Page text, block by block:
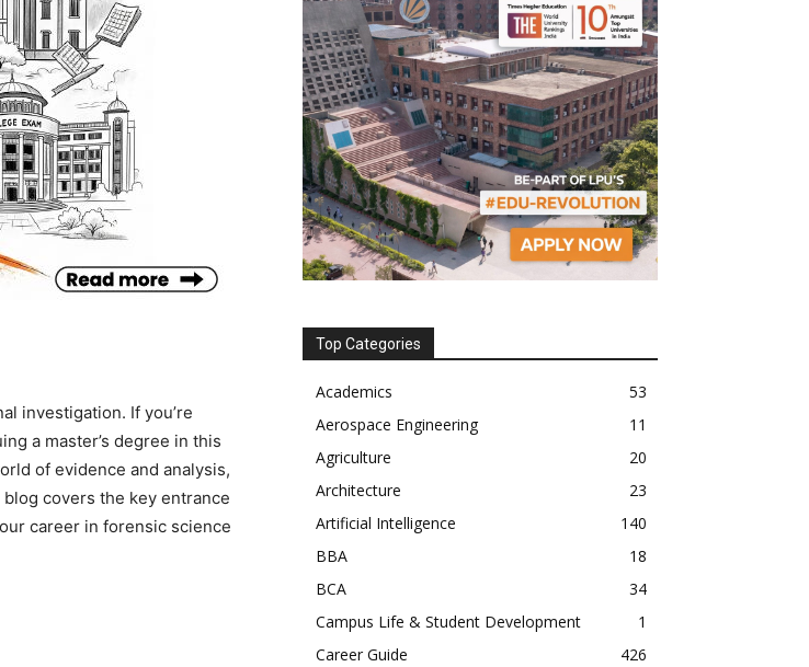
investigation. If you’re
a master’s degree in this
of evidence and analysis,
blog covers the key entrance
career in forensic science
Top Categories
Academics
53
Aerospace Engineering
11
Agriculture
20
Architecture
23
Artificial Intelligence
140
BBA
18
BCA
34
Campus Life & Student Development
1
Career Guide
426